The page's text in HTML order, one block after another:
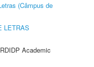
(Câmpus de
LETRAS
Academic